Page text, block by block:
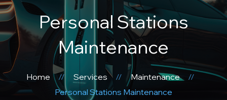
Personal Stations
Maintenance
Home Services
Maintenance
Personal Stations Maintenance